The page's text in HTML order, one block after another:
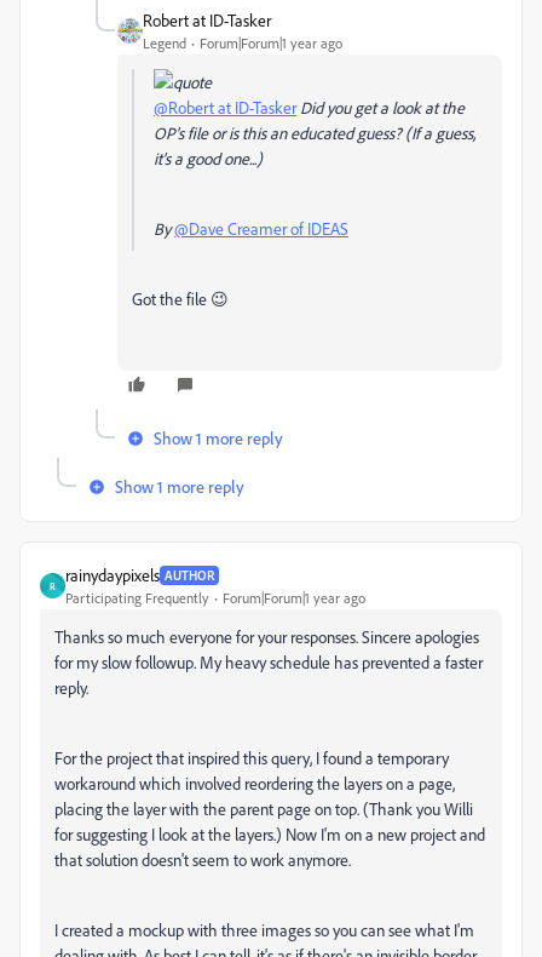
Robert at ID-Tasker
Legend Forum|Forum|1 year ago
@Robert at ID-TaskerDid you get a look at the
OP's file or is this an educated guess? (If a guess,
it's a good one...)
By@Dave Creamer of IDEAS
Got the file 😉
Show 1 more reply
Show 1 more reply
R
rainydaypixels AUTHOR
Participating Frequently Forum|Forum|1 year ago
Thanks so much everyone for your responses. Sincere apologies
for my slow followup. My heavy schedule has prevented a faster
reply.
For the project that inspired this query, I found a temporary
workaround which involved reordering the layers on a page,
placing the layer with the parent page on top. (Thank you Willi
for suggesting I look at the layers.) Now I'm on a new project and
that solution doesn't seem to work anymore.
I created a mockup with three images so you can see what I'm